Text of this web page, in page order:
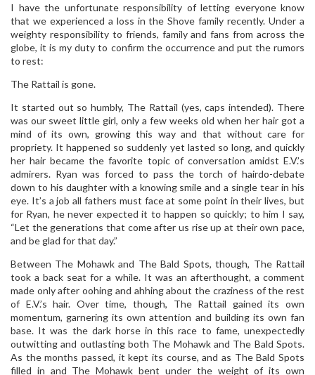
I have the unfortunate responsibility of letting everyone know
that we experienced a loss in the Shove family recently. Under a
weighty responsibility to friends, family and fans from across the
globe, it is my duty to confirm the occurrence and put the rumors
to rest:
The Rattail is gone.
It started out so humbly, The Rattail (yes, caps intended). There
was our sweet little girl, only a few weeks old when her hair got a
mind of its own, growing this way and that without care for
propriety. It happened so suddenly yet lasted so long, and quickly
her hair became the favorite topic of conversation amidst E.V.’s
admirers. Ryan was forced to pass the torch of hairdo-debate
down to his daughter with a knowing smile and a single tear in his
eye. It’s a job all fathers must face at some point in their lives, but
for Ryan, he never expected it to happen so quickly; to him I say,
“Let the generations that come after us rise up at their own pace,
and be glad for that day.”
Between The Mohawk and The Bald Spots, though, The Rattail
took a back seat for a while. It was an afterthought, a comment
made only after oohing and ahhing about the craziness of the rest
of E.V.’s hair. Over time, though, The Rattail gained its own
momentum, garnering its own attention and building its own fan
base. It was the dark horse in this race to fame, unexpectedly
outwitting and outlasting both The Mohawk and The Bald Spots.
As the months passed, it kept its course, and as The Bald Spots
filled in and The Mohawk bent under the weight of its own